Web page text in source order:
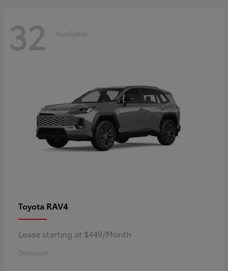
32 Available
Toyota RAV4
Lease starting at $449/Month
Disclosure